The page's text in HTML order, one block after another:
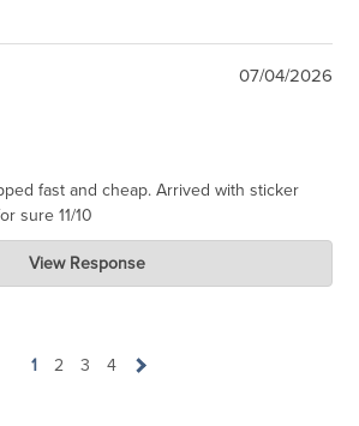
07/04/2026
fast and cheap. Arrived with sticker
sure 11/10
Clones
Jul 07, 2026
View Response
1 2 3 4